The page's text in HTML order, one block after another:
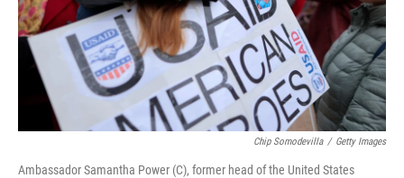
Chip Somodevilla / Getty Images
Ambassador Samantha Power (C), former head of the United States